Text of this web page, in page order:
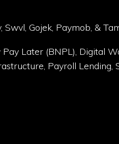
Gojek, Paymob, &
Later (BNPL), Digital
Payroll Lending,